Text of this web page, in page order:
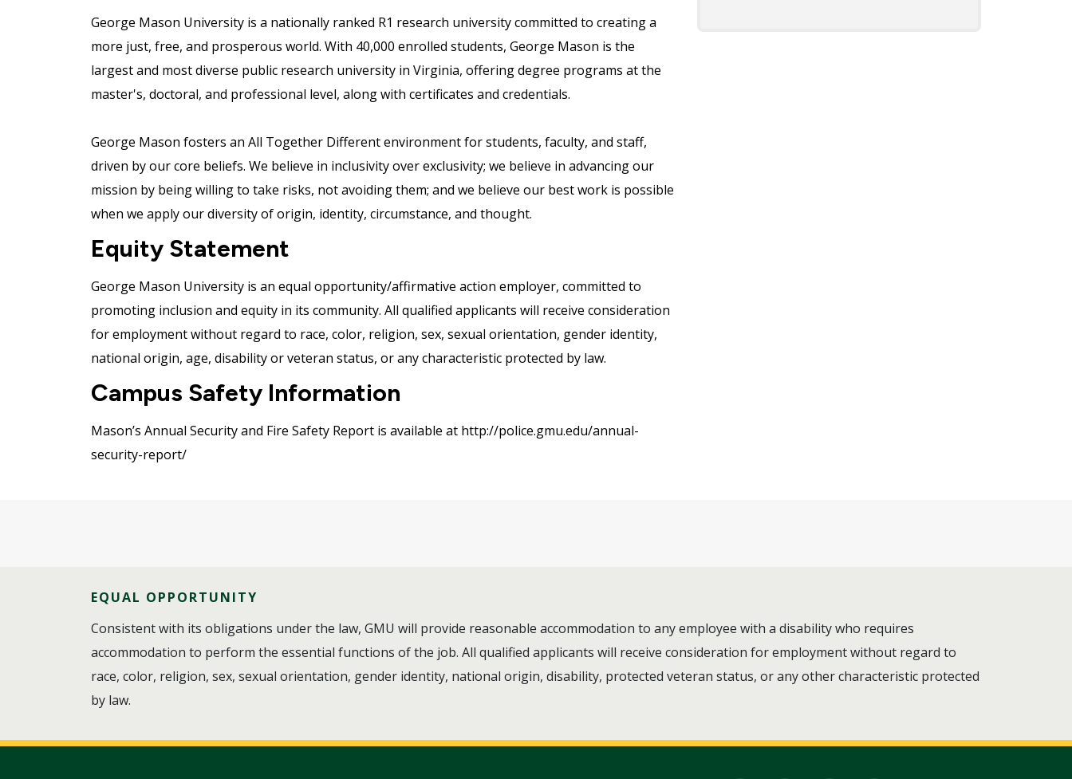
George Mason University is a nationally ranked R1 research university committed to creating a
more just, free, and prosperous world. With 40,000 enrolled students, George Mason is the
largest and most diverse public research university in Virginia, offering degree programs at the
master's, doctoral, and professional level, along with certificates and credentials.
George Mason fosters an All Together Different environment for students, faculty, and staff,
driven by our core beliefs. We believe in inclusivity over exclusivity; we believe in advancing our
mission by being willing to take risks, not avoiding them; and we believe our best work is possible
when we apply our diversity of origin, identity, circumstance, and thought.
Equity Statement
George Mason University is an equal opportunity/affirmative action employer, committed to
promoting inclusion and equity in its community. All qualified applicants will receive consideration
for employment without regard to race, color, religion, sex, sexual orientation, gender identity,
national origin, age, disability or veteran status, or any characteristic protected by law.
Campus Safety Information
Mason’s Annual Security and Fire Safety Report is available at http://police.gmu.edu/annual-
security-report/
EQUAL OPPORTUNITY
Consistent with its obligations under the law, GMU will provide reasonable accommodation to any employee with a disability who requires
accommodation to perform the essential functions of the job. All qualified applicants will receive consideration for employment without regard to
race, color, religion, sex, sexual orientation, gender identity, national origin, disability, protected veteran status, or any other characteristic protected
by law.